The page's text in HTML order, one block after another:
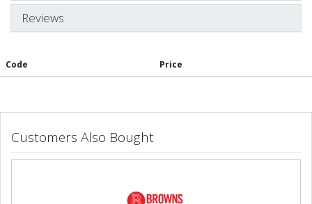
Reviews
Code Price
Customers Also Bought